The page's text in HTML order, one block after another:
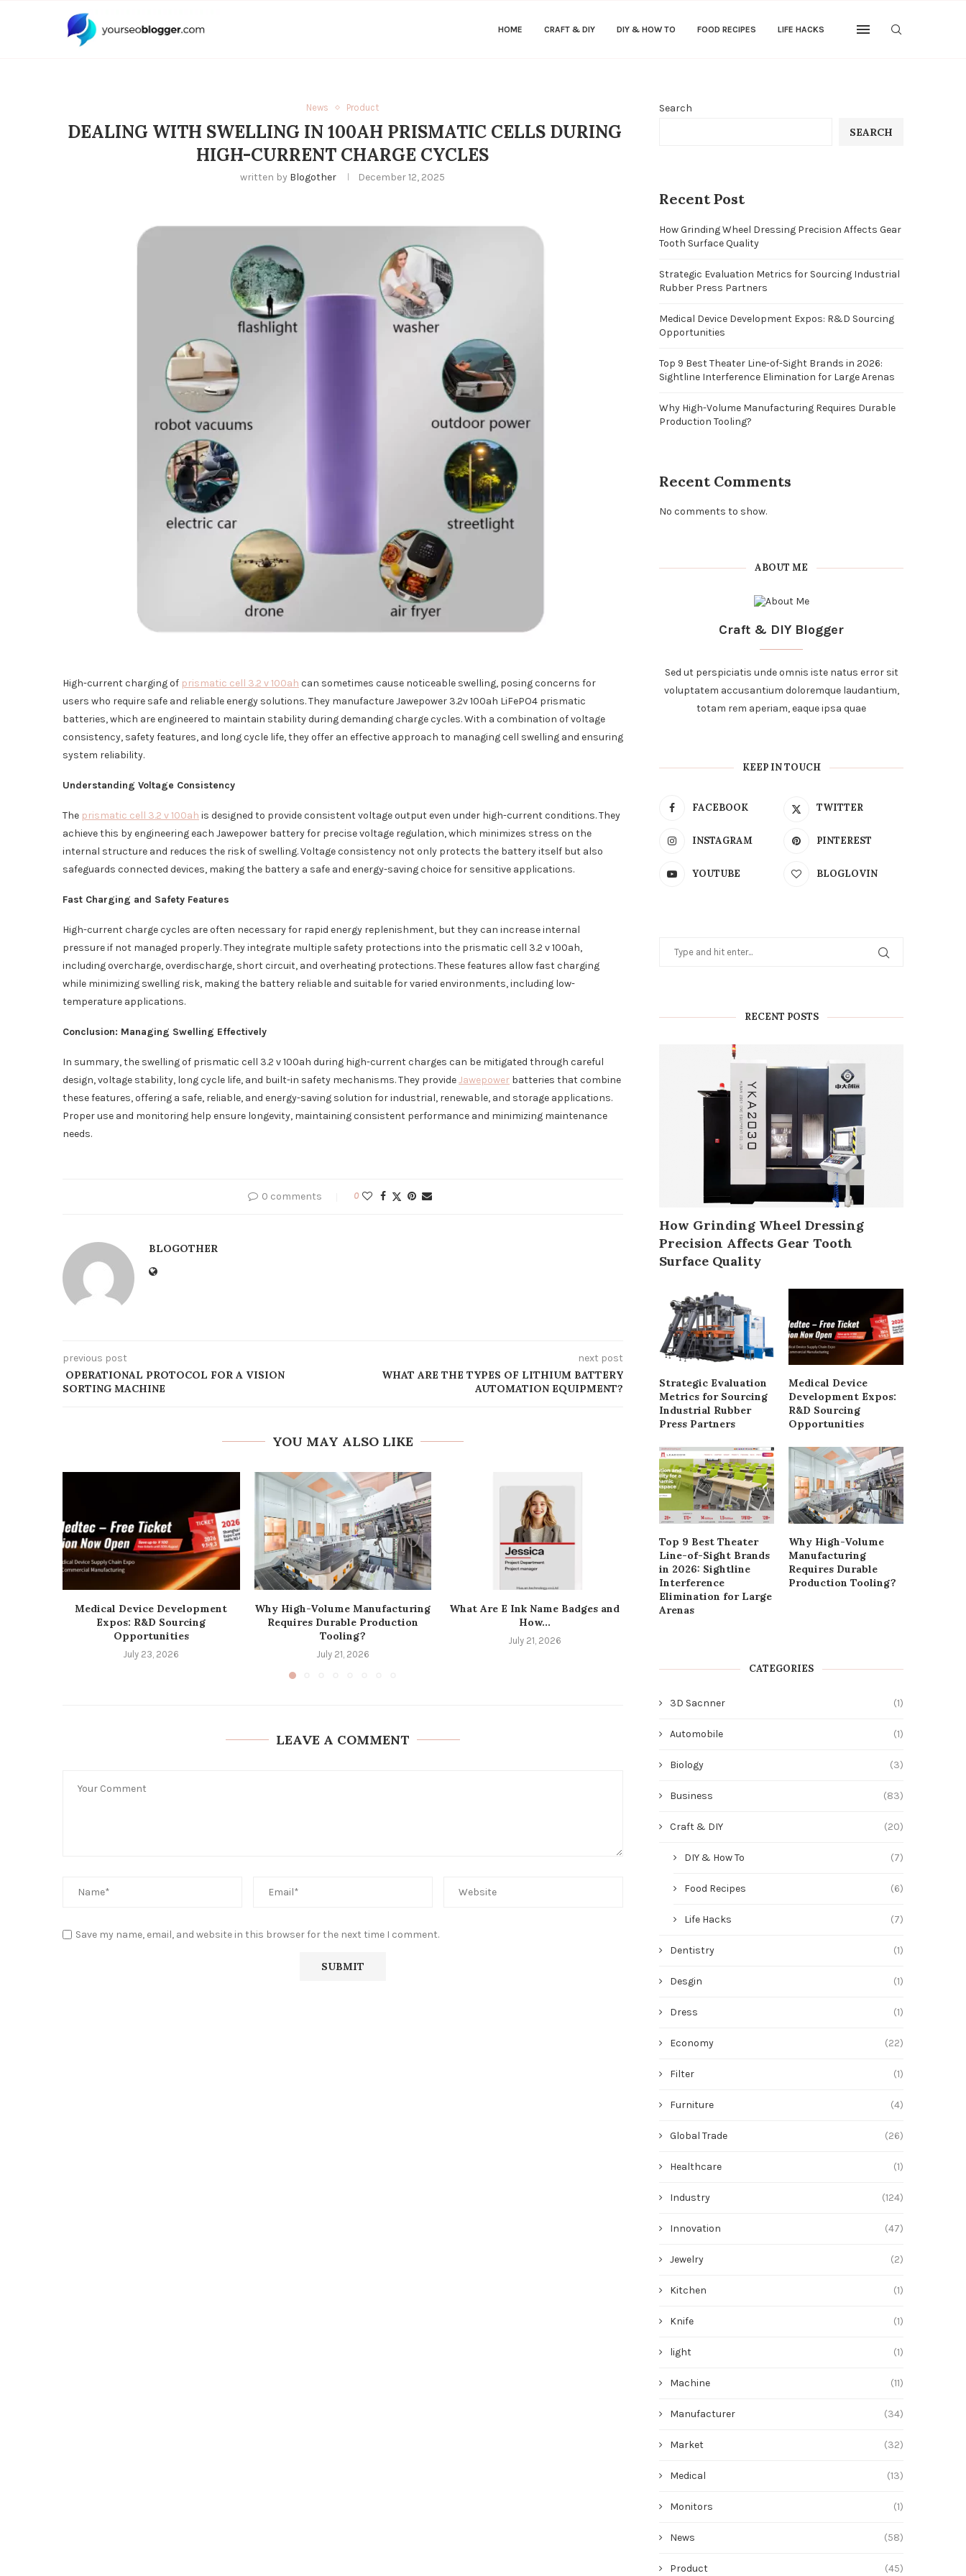
HOME CRAFT & DIY DIY & HOW TO FOOD RECIPES LIFE HACKS
News Product
DEALING WITH SWELLING IN 100AH PRISMATIC CELLS DURING
HIGH-CURRENT CHARGE CYCLES
written by Blogother December 12, 2025
High-current charging of prismatic cell 3.2 v 100ah can sometimes cause noticeable swelling, posing concerns for
users who require safe and reliable energy solutions. They manufacture Jawepower 3.2v 100ah LiFePO4 prismatic
batteries, which are engineered to maintain stability during demanding charge cycles. With a combination of voltage
consistency, safety features, and long cycle life, they offer an effective approach to managing cell swelling and ensuring
system reliability.
Understanding Voltage Consistency
The prismatic cell 3.2 v 100ah is designed to provide consistent voltage output even under high-current conditions. They
achieve this by engineering each Jawepower battery for precise voltage regulation, which minimizes stress on the
internal structure and reduces the risk of swelling. Voltage consistency not only protects the battery itself but also
safeguards connected devices, making the battery a safe and energy-saving choice for sensitive applications.
Fast Charging and Safety Features
High-current charge cycles are often necessary for rapid energy replenishment, but they can increase internal
pressure if not managed properly. They integrate multiple safety protections into the prismatic cell 3.2 v 100ah,
including overcharge, overdischarge, short circuit, and overheating protections. These features allow fast charging
while minimizing swelling risk, making the battery reliable and suitable for varied environments, including low-
temperature applications.
Conclusion: Managing Swelling Effectively
In summary, the swelling of prismatic cell 3.2 v 100ah during high-current charges can be mitigated through careful
design, voltage stability, long cycle life, and built-in safety mechanisms. They provideJawepower batteries that combine
these features, offering a safe, reliable, and energy-saving solution for industrial, renewable, and storage applications.
Proper use and monitoring help ensure longevity, maintaining consistent performance and minimizing maintenance
needs.
0 comments 0
BLOGOTHER
previous post
OPERATIONAL PROTOCOL FOR A VISION
SORTING MACHINE
next post
WHAT ARE THE TYPES OF LITHIUM BATTERY
AUTOMATION EQUIPMENT?
YOU MAY ALSO LIKE
Medical Device Development
Expos: R&D Sourcing
Opportunities
July 23, 2026
Why High-Volume Manufacturing
Requires Durable Production
Tooling?
July 21, 2026
What Are E Ink Name Badges and
How...
July 21, 2026
DTG Garment Printer Review:
LEAVE A COMMENT
Save my name, email, and website in this browser for the next time I comment.
Search
SEARCH
Recent Post
How Grinding Wheel Dressing Precision Affects Gear
Tooth Surface Quality
Strategic Evaluation Metrics for Sourcing Industrial
Rubber Press Partners
Medical Device Development Expos: R&D Sourcing
Opportunities
Top 9 Best Theater Line-of-Sight Brands in 2026:
Sightline Interference Elimination for Large Arenas
Why High-Volume Manufacturing Requires Durable
Production Tooling?
Recent Comments
No comments to show.
ABOUT ME
Craft & DIY Blogger
Sed ut perspiciatis unde omnis iste natus error sit
voluptatem accusantium doloremque laudantium,
totam rem aperiam, eaque ipsa quae
KEEP IN TOUCH
FACEBOOK TWITTER
INSTAGRAM PINTEREST
YOUTUBE BLOGLOVIN
RECENT POSTS
How Grinding Wheel Dressing
Precision Affects Gear Tooth
Surface Quality
Strategic Evaluation
Metrics for Sourcing
Industrial Rubber
Press Partners
Medical Device
Development Expos:
R&D Sourcing
Opportunities
Top 9 Best Theater
Line-of-Sight Brands
in 2026: Sightline
Interference
Elimination for Large
Arenas
Why High-Volume
Manufacturing
Requires Durable
Production Tooling?
CATEGORIES
3D Sacnner (1)
Automobile (1)
Biology (3)
Business (83)
Craft & DIY (20)
DIY & How To (7)
Food Recipes (6)
Life Hacks (7)
Dentistry (1)
Desgin (1)
Dress (1)
Economy (22)
Filter (1)
Furniture (4)
Global Trade (26)
Healthcare (1)
Industry (124)
Innovation (47)
Jewelry (2)
Kitchen (1)
Knife (1)
light (1)
Machine (11)
Manufacturer (34)
Market (32)
Medical (13)
Monitors (1)
News (58)
Product (45)